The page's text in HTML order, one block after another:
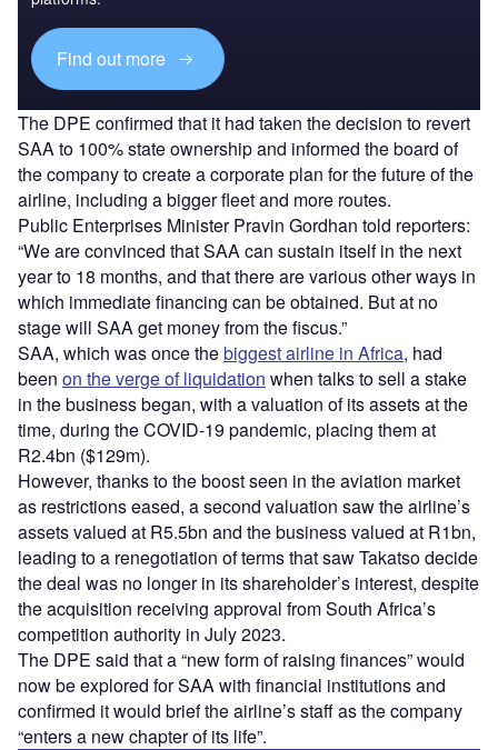
Find out more
The DPE confirmed that it had taken the decision to revert
SAA to 100% state ownership and informed the board of
the company to create a corporate plan for the future of the
airline, including a bigger fleet and more routes.
Public Enterprises Minister Pravin Gordhan told reporters:
“We are convinced that SAA can sustain itself in the next
year to 18 months, and that there are various other ways in
which immediate financing can be obtained. But at no
stage will SAA get money from the fiscus.”
SAA, which was once thebiggest airline in Africa, had
been on the verge of liquidation when talks to sell a stake
in the business began, with a valuation of its assets at the
time, during the COVID-19 pandemic, placing them at
R2.4bn ($129m).
However, thanks to the boost seen in the aviation market
as restrictions eased, a second valuation saw the airline’s
assets valued at R5.5bn and the business valued at R1bn,
leading to a renegotiation of terms that saw Takatso decide
the deal was no longer in its shareholder’s interest, despite
the acquisition receiving approval from South Africa’s
competition authority in July 2023.
The DPE said that a “new form of raising finances” would
now be explored for SAA with financial institutions and
confirmed it would brief the airline’s staff as the company
“enters a new chapter of its life”.